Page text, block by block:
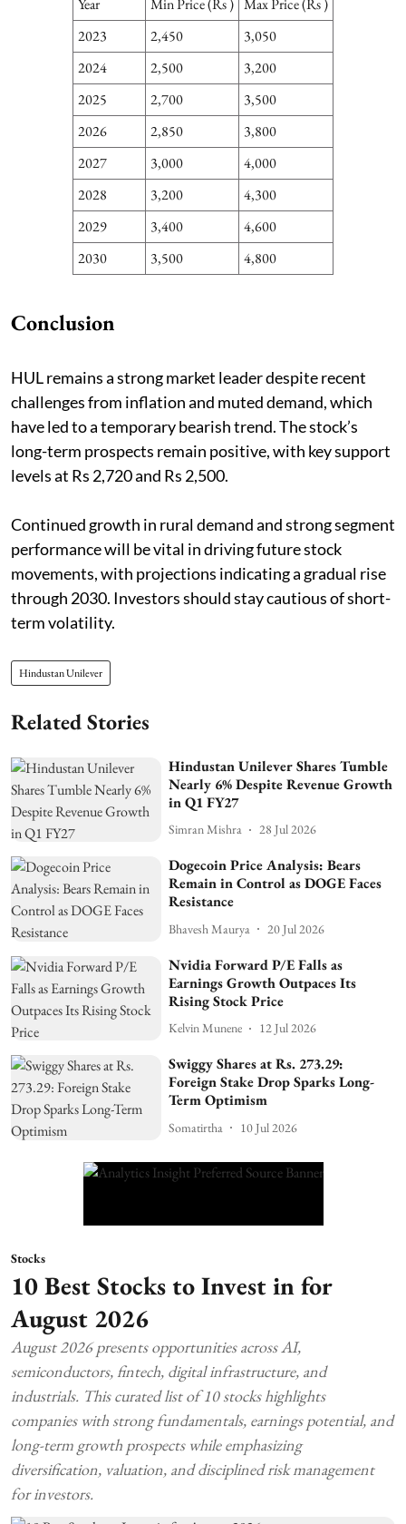
2023
2,450
3,050
2024
2,500
3,200
2025
2,700
3,500
2026
2,850
3,800
2027
3,000
4,000
2028
3,200
4,300
2029
3,400
4,600
2030
3,500 4,800
Conclusion
HUL remains a strong market leader despite recent
challenges from inflation and muted demand, which
have led to a temporary bearish trend. The stock’s
long-term prospects remain positive, with key support
levels at Rs 2,720 and Rs 2,500.
Continued growth in rural demand and strong segment
performance will be vital in driving future stock
movements, with projections indicating a gradual rise
through 2030. Investors should stay cautious of short-
term volatility.
Hindustan Unilever
Related Stories
Hindustan Unilever Shares Tumble
Nearly 6% Despite Revenue Growth
in Q1 FY27
Simran Mishra 28 Jul 2026
Dogecoin Price Analysis: Bears
Remain in Control as DOGE Faces
Resistance
Bhavesh Maurya 20 Jul 2026
Nvidia Forward P/E Falls as
Earnings Growth Outpaces Its
Rising Stock Price
Kelvin Munene 12 Jul 2026
Swiggy Shares at Rs. 273.29:
Foreign Stake Drop Sparks Long-
Term Optimism
Somatirtha 10 Jul 2026
Stocks
10 Best Stocks to Invest in for
August 2026
August 2026 presents opportunities across AI,
semiconductors, fintech, digital infrastructure, and
industrials. This curated list of 10 stocks highlights
companies with strong fundamentals, earnings potential, and
long-term growth prospects while emphasizing
diversification, valuation, and disciplined risk management
for investors.